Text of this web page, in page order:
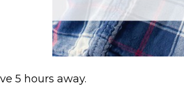
5 hours away.